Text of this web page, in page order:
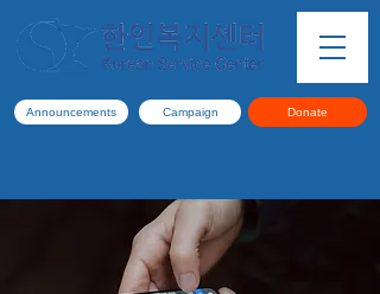
Announcements Campaign Donate